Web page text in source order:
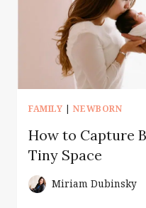
FAMILY |NEWBORN
How to Capture
Tiny Space
Miriam Dubinsky